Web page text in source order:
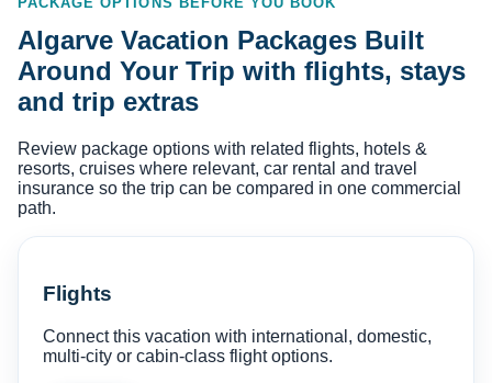
Algarve Vacation Packages Built
Around Your Trip with flights, stays
and trip extras
Review package options with related flights, hotels &
resorts, cruises where relevant, car rental and travel
insurance so the trip can be compared in one commercial
path.
Flights
Connect this vacation with international, domestic,
multi-city or cabin-class flight options.